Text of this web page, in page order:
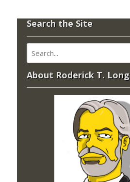
Search the Site
About Roderick T. Long